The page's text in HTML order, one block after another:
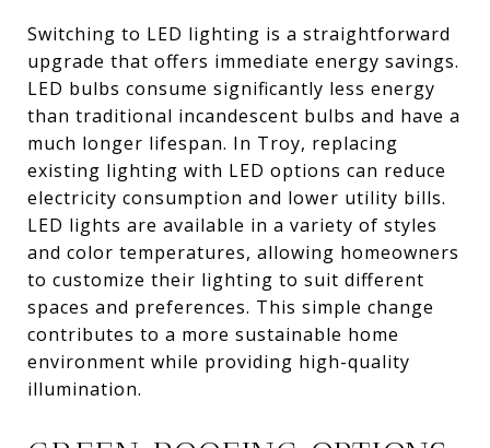
Switching to LED lighting is a straightforward
upgrade that offers immediate energy savings.
LED bulbs consume significantly less energy
than traditional incandescent bulbs and have a
much longer lifespan. In Troy, replacing
existing lighting with LED options can reduce
electricity consumption and lower utility bills.
LED lights are available in a variety of styles
and color temperatures, allowing homeowners
to customize their lighting to suit different
spaces and preferences. This simple change
contributes to a more sustainable home
environment while providing high-quality
illumination.